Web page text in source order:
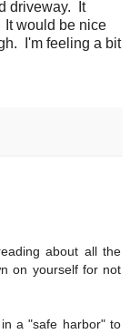
driveway. It
would be nice
I'm feeling a bit
about all the
on yourself for not
a "safe harbor" to